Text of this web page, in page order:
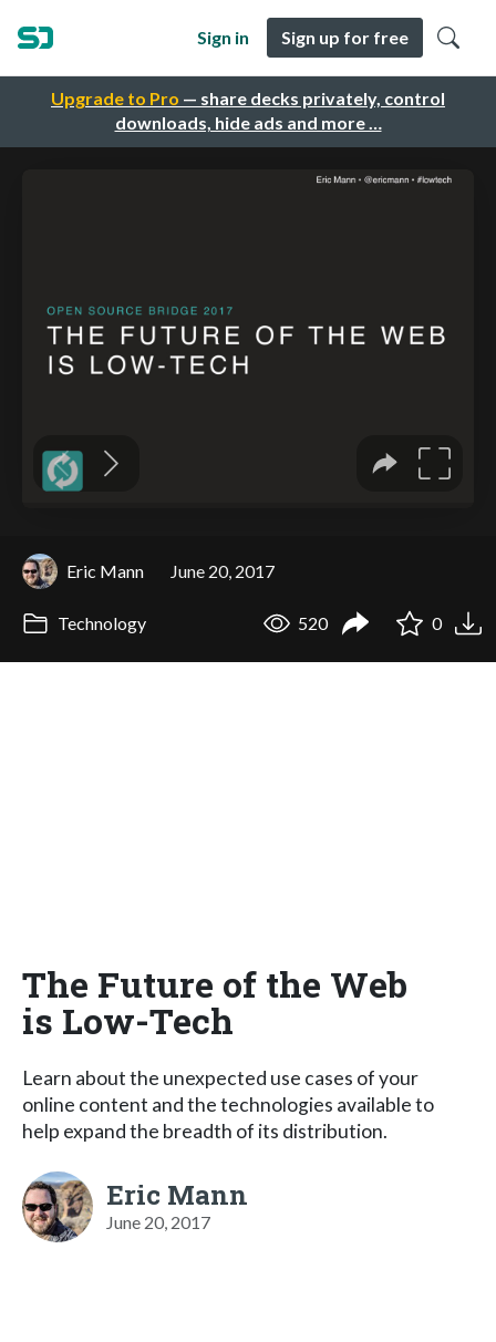
Upgrade to Pro — share decks privately, control
downloads, hide ads and more …
Sign in Sign up for free
Eric Mann June 20, 2017
Technology 520 0
The Future of the Web
is Low-Tech
Learn about the unexpected use cases of your
online content and the technologies available to
help expand the breadth of its distribution.
Eric Mann
June 20, 2017